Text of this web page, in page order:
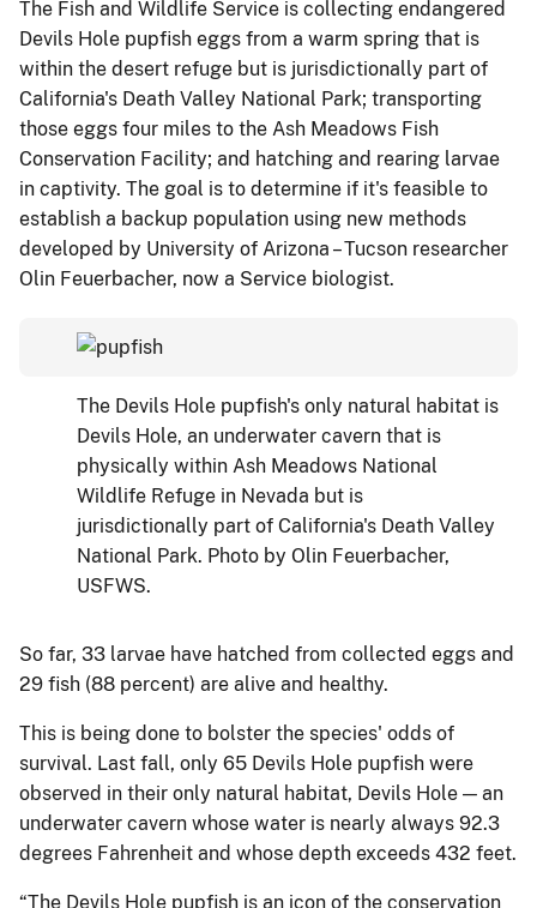
The Fish and Wildlife Service is collecting endangered
Devils Hole pupfish eggs from a warm spring that is
within the desert refuge but is jurisdictionally part of
California's Death Valley National Park; transporting
those eggs four miles to the Ash Meadows Fish
Conservation Facility; and hatching and rearing larvae
in captivity. The goal is to determine if it's feasible to
establish a backup population using new methods
developed by University of Arizona – Tucson researcher
Olin Feuerbacher, now a Service biologist.
The Devils Hole pupfish's only natural habitat is
Devils Hole, an underwater cavern that is
physically within Ash Meadows National
Wildlife Refuge in Nevada but is
jurisdictionally part of California's Death Valley
National Park. Photo by Olin Feuerbacher,
USFWS.
So far, 33 larvae have hatched from collected eggs and
29 fish (88 percent) are alive and healthy.
This is being done to bolster the species' odds of
survival. Last fall, only 65 Devils Hole pupfish were
observed in their only natural habitat, Devils Hole — an
underwater cavern whose water is nearly always 92.3
degrees Fahrenheit and whose depth exceeds 432 feet.
“The Devils Hole pupfish is an icon of the conservation